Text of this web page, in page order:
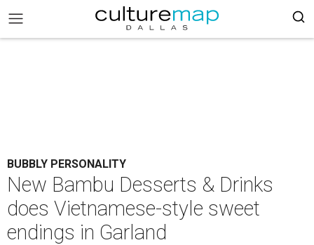
BUBBLY PERSONALITY
New Bambu Desserts & Drinks
does Vietnamese-style sweet
endings in Garland